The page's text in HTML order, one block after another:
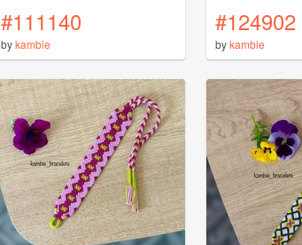
#111140
bykambie
#124902
bykambie